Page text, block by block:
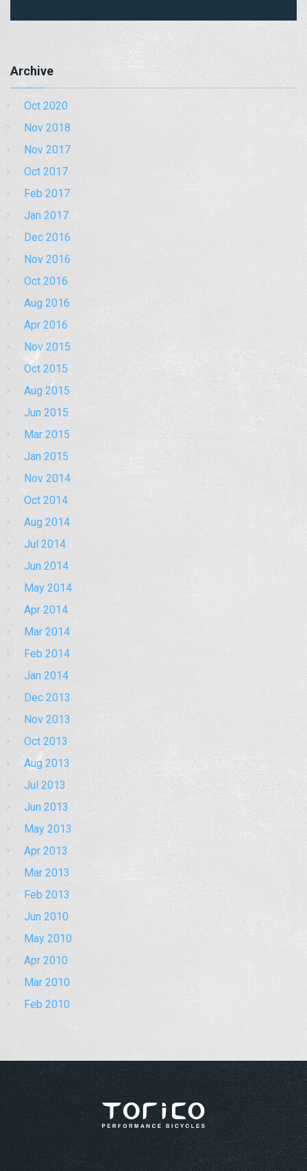
Archive
Oct 2020
Nov 2018
Nov 2017
Oct 2017
Feb 2017
Jan 2017
Dec 2016
Nov 2016
Oct 2016
Aug 2016
Apr 2016
Nov 2015
Oct 2015
Aug 2015
Jun 2015
Mar 2015
Jan 2015
Nov 2014
Oct 2014
Aug 2014
Jul 2014
Jun 2014
May 2014
Apr 2014
Mar 2014
Feb 2014
Jan 2014
Dec 2013
Nov 2013
Oct 2013
Aug 2013
Jul 2013
Jun 2013
May 2013
Apr 2013
Mar 2013
Feb 2013
Jun 2010
May 2010
Apr 2010
Mar 2010
Feb 2010